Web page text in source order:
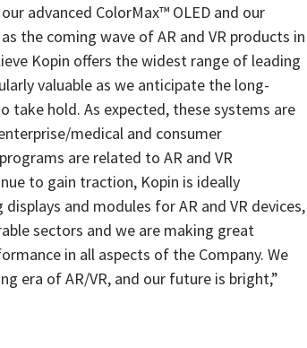
advanced ColorMax™ OLED and our
the coming wave of AR and VR products in
Kopin offers the widest range of leading
valuable as we anticipate the long-
take hold. As expected, these systems are
medical and consumer
are related to AR and VR
to gain traction, Kopin is ideally
and modules for AR and VR devices,
sectors and we are making great
in all aspects of the Company. We
era of AR/VR, and our future is bright,”